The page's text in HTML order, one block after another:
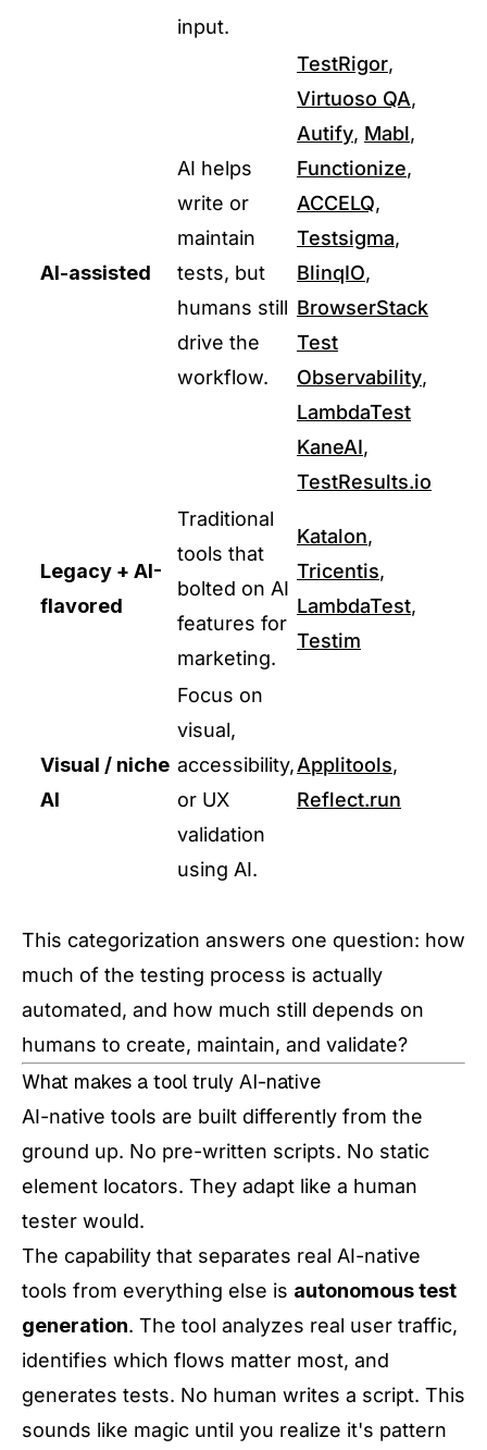
input.
AI-assisted
AI helps
write or
maintain
tests, but
humans still
drive the
workflow.
TestRigor,
Virtuoso QA,
Autify, Mabl,
Functionize,
ACCELQ,
Testsigma,
BlinqIO,
BrowserStack
Test
Observability,
LambdaTest
KaneAI,
TestResults.io
Legacy + AI-
flavored
Traditional
tools that
bolted on AI
features for
marketing.
Katalon,
Tricentis,
LambdaTest,
Testim
Visual / niche
AI
Focus on
visual,
accessibility,
or UX
validation
using AI.
Applitools,
Reflect.run
This categorization answers one question: how
much of the testing process is actually
automated, and how much still depends on
humans to create, maintain, and validate?
What makes a tool truly AI-native
AI-native tools are built differently from the
ground up. No pre-written scripts. No static
element locators. They adapt like a human
tester would.
The capability that separates real AI-native
tools from everything else is autonomous test
generation. The tool analyzes real user traffic,
identifies which flows matter most, and
generates tests. No human writes a script. This
sounds like magic until you realize it's pattern